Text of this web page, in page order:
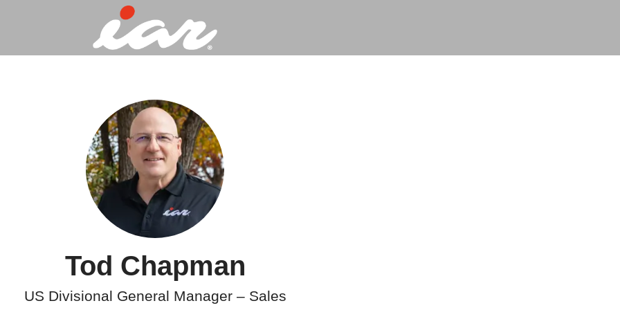
Tod Chapman
US Divisional General Manager – Sales